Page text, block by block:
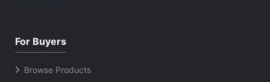
For Buyers
Browse Products